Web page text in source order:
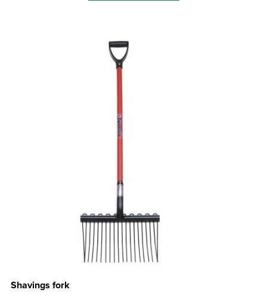
Shavings fork